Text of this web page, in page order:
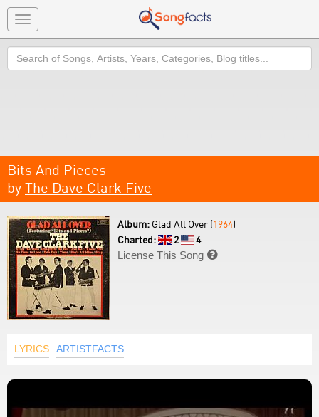
Toggle
navigation
Search
Bits And Pieces
by The Dave Clark Five
Album: Glad All Over (1964)
Charted:
2
4
License This Song 
LYRICS ARTISTFACTS